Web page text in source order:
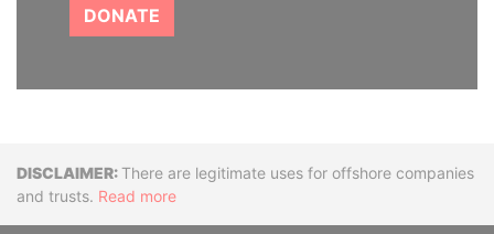
DONATE
DisclaimerThere are legitimate uses for offshore companies
and trusts. Read more